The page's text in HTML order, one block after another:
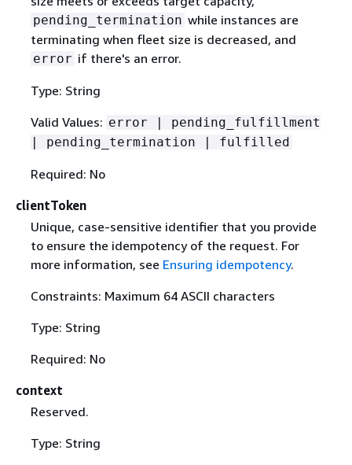
pending_termination while instances are
terminating when fleet size is decreased, and
error if there's an error.
Type: String
Valid Values: error | pending_fulfillment
| pending_termination | fulfilled
Required: No
clientToken
Unique, case-sensitive identifier that you provide
to ensure the idempotency of the request. For
more information, see Ensuring idempotency.
Constraints: Maximum 64 ASCII characters
Type: String
Required: No
context
Reserved.
Type: String